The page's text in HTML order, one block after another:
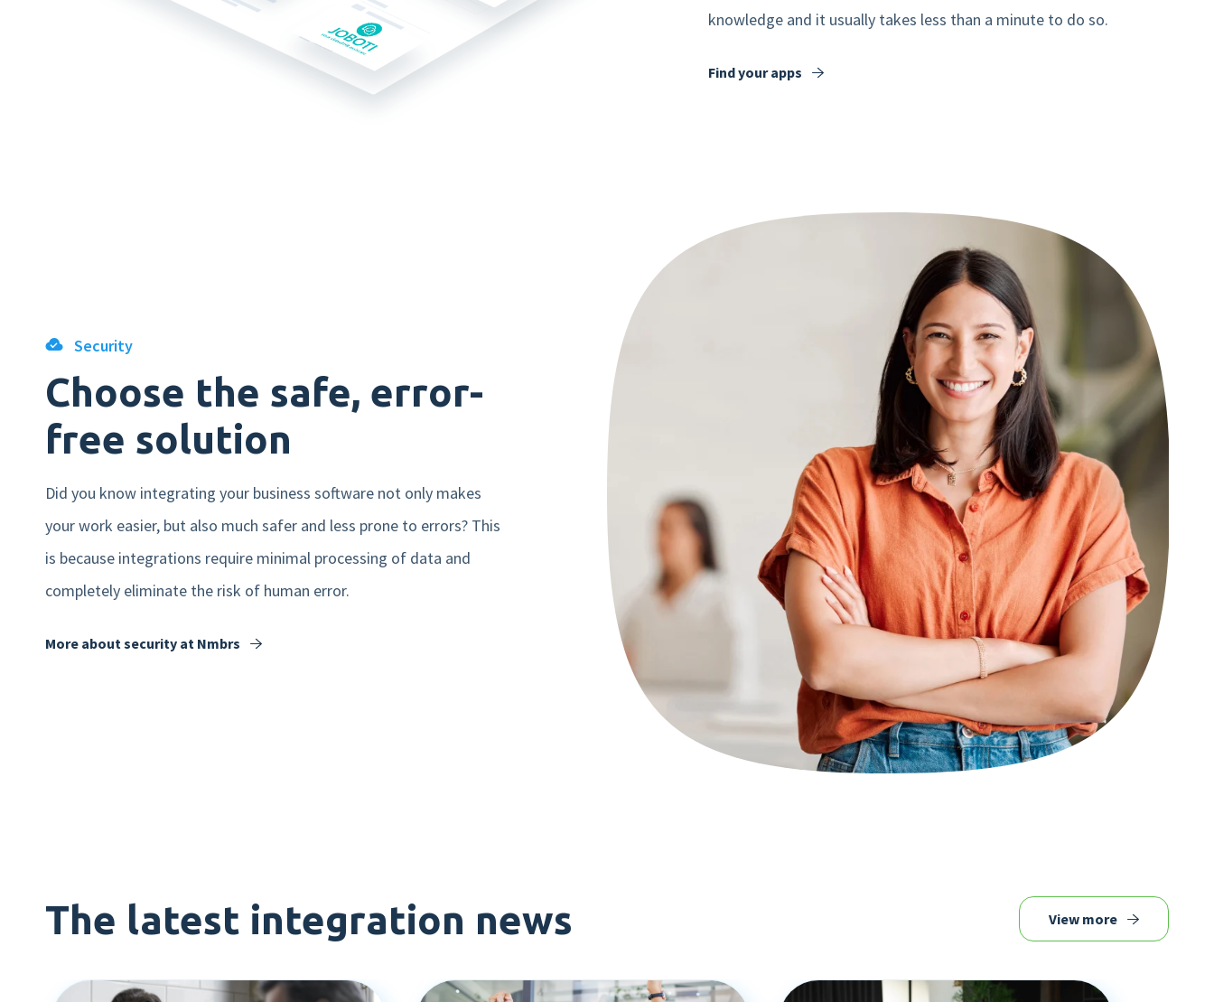
Product tour
knowledge and it usually takes less than a minute to do so.
Find your apps
Security
Choose the safe, error-
free solution
Did you know integrating your business software not only makes
your work easier, but also much safer and less prone to errors? This
is because integrations require minimal processing of data and
completely eliminate the risk of human error.
More about security at Nmbrs
The latest integration news View more